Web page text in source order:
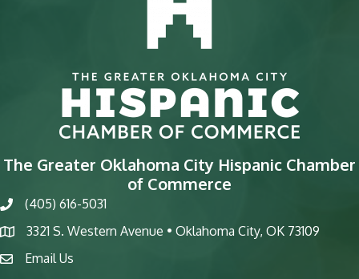
The Greater Oklahoma City Hispanic Chamber
of Commerce
phone(405) 616-5031
map
3321 S. Western Avenue • Oklahoma City, OK 73109
emailEmail Us